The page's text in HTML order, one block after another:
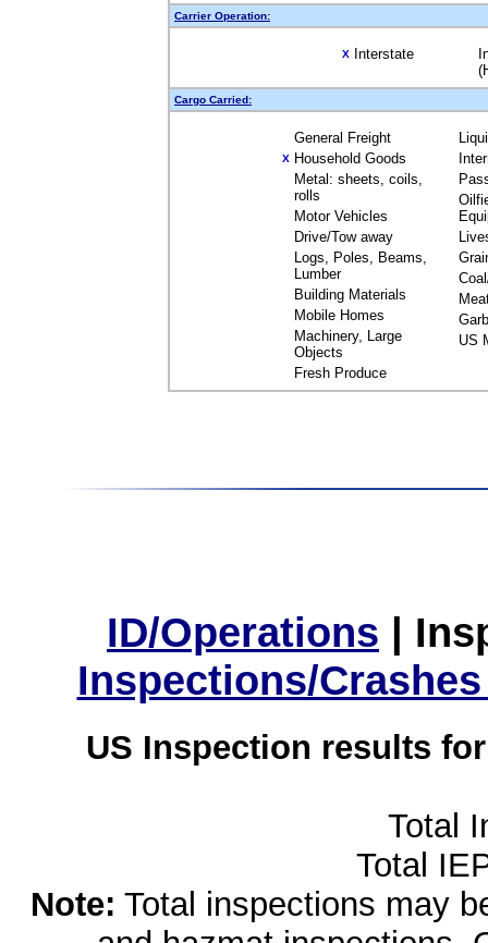
Carrier Operation:
X Interstate
Cargo Carried:
General Freight
X Household Goods
Metal: sheets, coils,
rolls
Motor Vehicles
Drive/Tow away
Logs, Poles, Beams,
Lumber
Building Materials
Mobile Homes
Machinery, Large
Objects
Fresh Produce
US
ID/Operations |
Inspections/
US Inspection results
Total
Total
Note: Total inspections may